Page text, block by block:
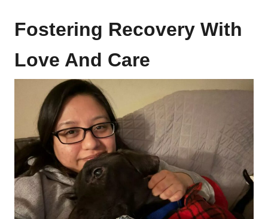
Fostering Recovery With
Love And Care